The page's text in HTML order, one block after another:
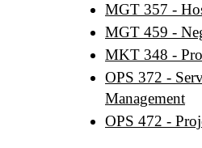
MGT 357 -
MGT 459 -
MKT 348 -
OPS 372 -
Management
OPS 472 -